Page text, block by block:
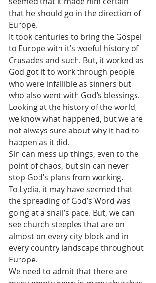
that he should go in the direction of
Europe.
It took centuries to bring the Gospel
to Europe with it’s woeful history of
Crusades and such. But, it worked as
God got it to work through people
who were infallible as sinners but
who also went with God’s blessings.
Looking at the history of the world,
we know what happened, but we are
not always sure about why it had to
happen as it did.
Sin can mess up things, even to the
point of chaos, but sin can never
stop God’s plans from working.
To Lydia, it may have seemed that
the spreading of God’s Word was
going at a snail’s pace. But, we can
see church steeples that are on
almost on every city block and in
every country landscape throughout
Europe.
We need to admit that there are